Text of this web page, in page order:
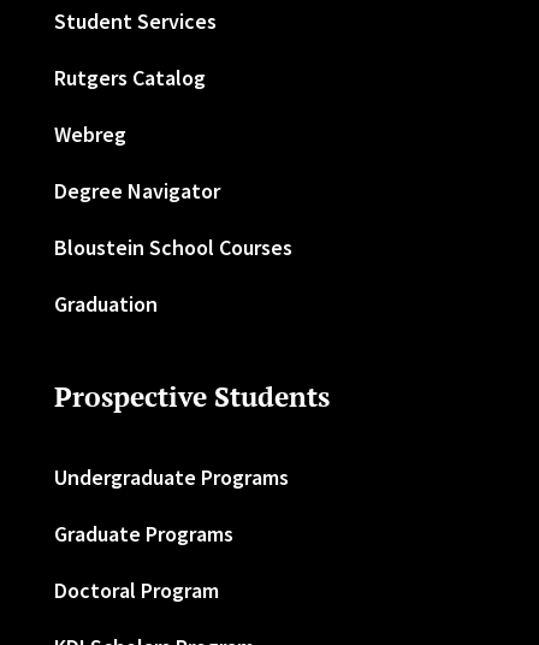
Student Services
Rutgers Catalog
Webreg
Degree Navigator
Bloustein School Courses
Graduation
Prospective Students
Undergraduate Programs
Graduate Programs
Doctoral Program